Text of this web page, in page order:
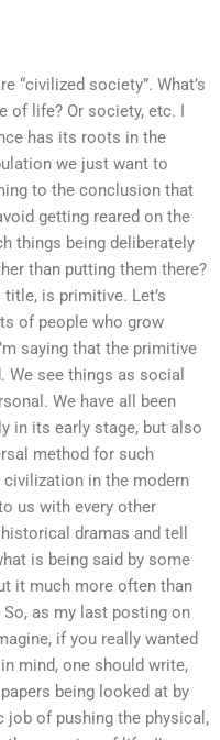
“civilized society”. What’s
of life? Or society, etc. I
has its roots in the
we just want to
to the conclusion that
getting reared on the
things being deliberately
than putting them there?
is primitive. Let’s
of people who grow
saying that the primitive
We see things as social
We have all been
in its early stage, but also
method for such
civilization in the modern
us with every other
dramas and tell
is being said by some
it much more often than
So, as my last posting on
if you really wanted
mind, one should write,
being looked at by
job of pushing the physical,